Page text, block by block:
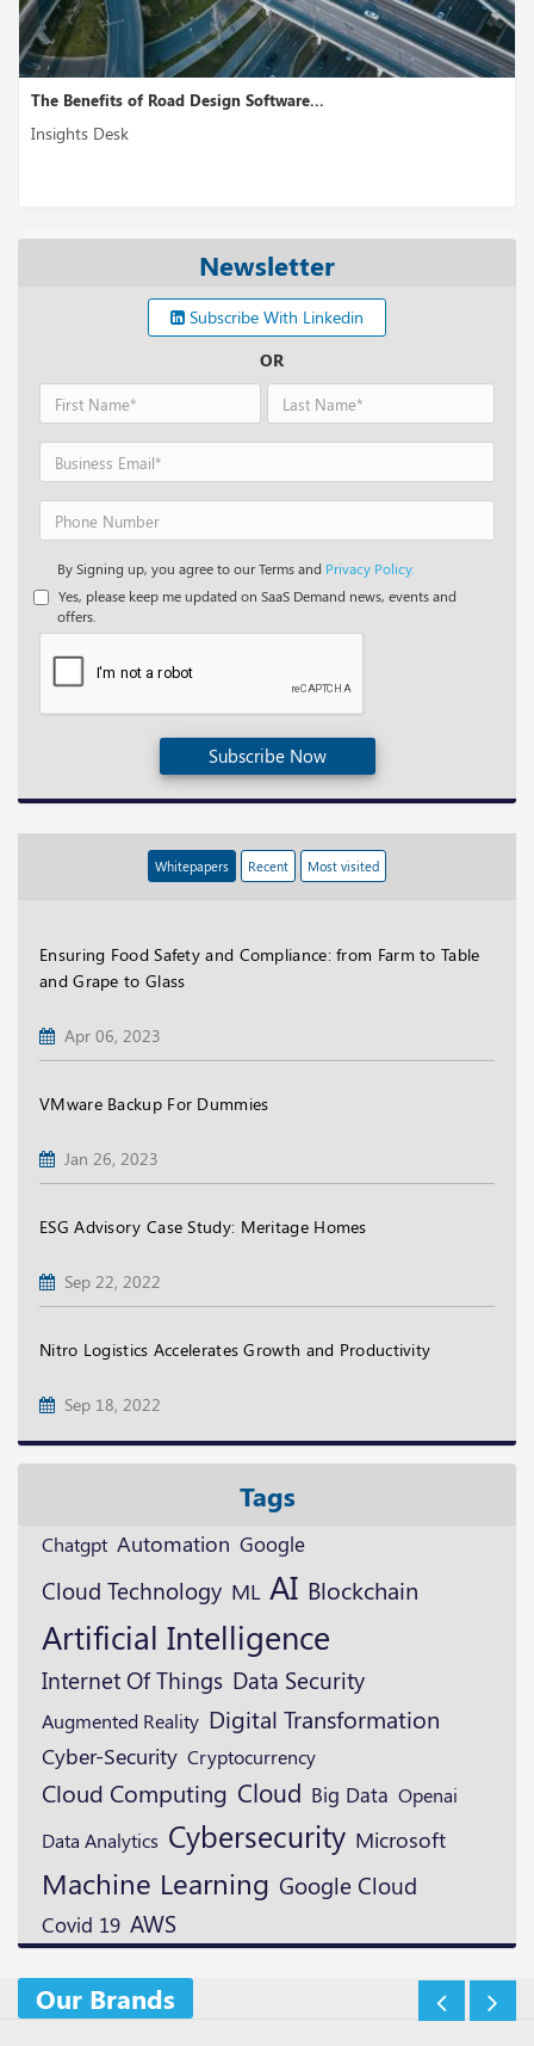
The Benefits of Road Design Software...
Insights Desk
Newsletter
Subscribe With Linkedin
OR
By Signing up, you agree to our Terms and Privacy Policy.
Yes, please keep me updated on SaaS Demand news, events and
offers.
Subscribe Now
Whitepapers Recent Most visited
Ensuring Food Safety and Compliance: from Farm to Table
and Grape to Glass
Apr 06, 2023
VMware Backup For Dummies
Jan 26, 2023
ESG Advisory Case Study: Meritage Homes
Sep 22, 2022
Nitro Logistics Accelerates Growth and Productivity
Sep 18, 2022
Tags
Chatgpt Automation Google
Cloud Technology ML AI Blockchain
Artificial Intelligence
Internet Of Things Data Security
Augmented Reality Digital Transformation
Cyber-Security Cryptocurrency
Cloud Computing Cloud Big Data Openai
Data Analytics Cybersecurity Microsoft
Machine Learning Google Cloud
Covid 19 AWS
Our Brands